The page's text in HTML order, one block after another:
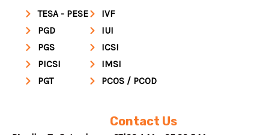
TESA - PESE
PGD
PGS
PICSI
PGT
IVF
IUI
ICSI
IMSI
PCOS / PCOD
Contact Us